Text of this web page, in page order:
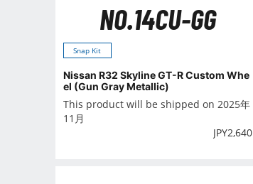
NO.14CU-GG
Snap Kit
Nissan R32 Skyline GT-R Custom Whe
el (Gun Gray Metallic)
This product will be shipped on 2025年
11月
JPY2,640